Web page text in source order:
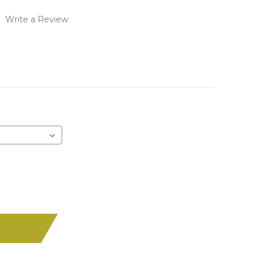
Write a Review